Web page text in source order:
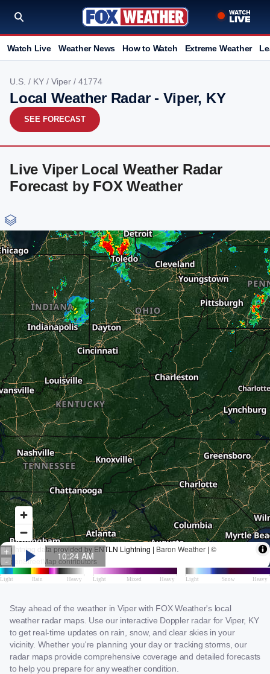
Watch Live Weather News How to Watch Extreme Weather
U.S. / KY / Viper / 41774
Local Weather Radar - Viper, KY
SEE FORECAST
Live Viper Local Weather Radar
Forecast by FOX Weather
Stay ahead of the weather in Viper with FOX Weather's local
weather radar maps. Use our interactive Doppler radar for Viper, KY
to get real-time updates on rain, snow, and clear skies in your
vicinity. Whether you're planning your day or tracking storms, our
radar maps provide comprehensive coverage and detailed forecasts
to help you prepare for any weather condition.